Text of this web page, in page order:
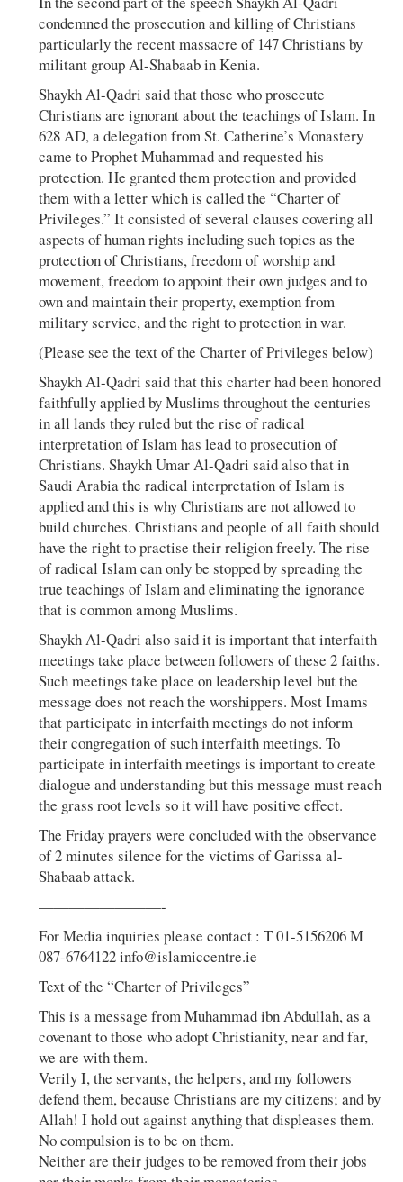
condemned the prosecution and killing of Christians
particularly the recent massacre of 147 Christians by
militant group Al-Shabaab in Kenia.
Shaykh Al-Qadri said that those who prosecute
Christians are ignorant about the teachings of Islam. In
628 AD, a delegation from St. Catherine’s Monastery
came to Prophet Muhammad and requested his
protection. He granted them protection and provided
them with a letter which is called the “Charter of
Privileges.” It consisted of several clauses covering all
aspects of human rights including such topics as the
protection of Christians, freedom of worship and
movement, freedom to appoint their own judges and to
own and maintain their property, exemption from
military service, and the right to protection in war.
(Please see the text of the Charter of Privileges below)
Shaykh Al-Qadri said that this charter had been honored
faithfully applied by Muslims throughout the centuries
in all lands they ruled but the rise of radical
interpretation of Islam has lead to prosecution of
Christians. Shaykh Umar Al-Qadri said also that in
Saudi Arabia the radical interpretation of Islam is
applied and this is why Christians are not allowed to
build churches. Christians and people of all faith should
have the right to practise their religion freely. The rise
of radical Islam can only be stopped by spreading the
true teachings of Islam and eliminating the ignorance
that is common among Muslims.
Shaykh Al-Qadri also said it is important that interfaith
meetings take place between followers of these 2 faiths.
Such meetings take place on leadership level but the
message does not reach the worshippers. Most Imams
that participate in interfaith meetings do not inform
their congregation of such interfaith meetings. To
participate in interfaith meetings is important to create
dialogue and understanding but this message must reach
the grass root levels so it will have positive effect.
The Friday prayers were concluded with the observance
of 2 minutes silence for the victims of Garissa al-
Shabaab attack.
————————-
For Media inquiries please contact : T 01-5156206 M
087-6764122 info@islamiccentre.ie
Text of the “Charter of Privileges”
This is a message from Muhammad ibn Abdullah, as a
covenant to those who adopt Christianity, near and far,
we are with them.
Verily I, the servants, the helpers, and my followers
defend them, because Christians are my citizens; and by
Allah! I hold out against anything that displeases them.
No compulsion is to be on them.
Neither are their judges to be removed from their jobs